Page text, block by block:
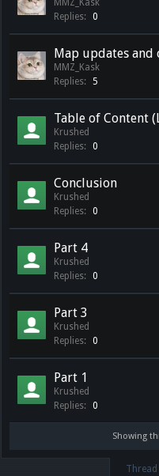
MMZ_Kask
Replies:
0
Map updates and
MMZ_Kask
Replies:
5
Table of Content
Krushed
Replies:
0
Conclusion
Krushed
Replies:
0
Part 4
Krushed
Replies:
0
Part 3
Krushed
Replies:
0
Part 1
Krushed
Replies:
0
Showing